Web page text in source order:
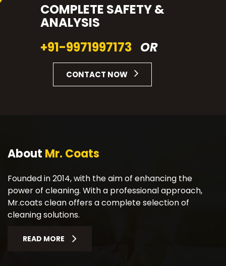
COMPLETE SAFETY &
ANALYSIS
+91-9971997173 OR
CONTACT NOW
About Mr. Coats
Founded in 2014, with the aim of enhancing the
power of cleaning. With a professional approach,
Mr.coats clean offers a complete selection of
cleaning solutions.
READ MORE